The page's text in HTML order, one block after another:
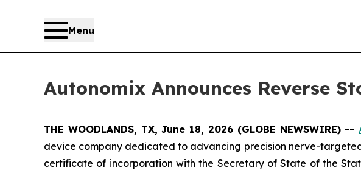
Menu
Autonomix Announces Reverse
THE WOODLANDS, TX, June 18, 2026 (GLOBE NEWSWIRE) --
device company dedicated to advancing precision nerve-
certificate of incorporation with the Secretary of State of the